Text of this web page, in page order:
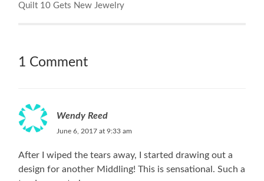
Quilt 10 Gets New Jewelry
1 Comment
Wendy Reed
June 6, 2017 at 9:33 am
After I wiped the tears away, I started drawing out a
design for another Middling! This is sensational. Such a